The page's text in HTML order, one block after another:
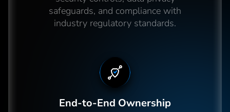
safeguards, and compliance with
industry regulatory standards.
End-to-End Ownership